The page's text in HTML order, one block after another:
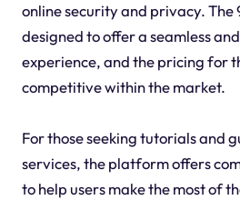
online security and privacy. The
designed to offer a seamless
experience, and the pricing for
competitive within the market.
For those seeking tutorials and
services, the platform offers
to help users make the most of